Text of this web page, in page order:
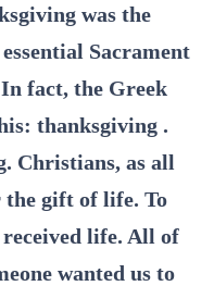
was the
Sacrament
fact, the Greek
thanksgiving .
Christians, as all
the gift of life. To
life. All of
wanted us to